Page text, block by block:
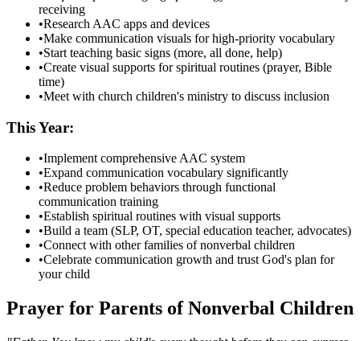
receiving
•Research AAC apps and devices
•Make communication visuals for high-priority vocabulary
•Start teaching basic signs (more, all done, help)
•Create visual supports for spiritual routines (prayer, Bible
time)
•Meet with church children's ministry to discuss inclusion
This Year:
•Implement comprehensive AAC system
•Expand communication vocabulary significantly
•Reduce problem behaviors through functional
communication training
•Establish spiritual routines with visual supports
•Build a team (SLP, OT, special education teacher, advocates)
•Connect with other families of nonverbal children
•Celebrate communication growth and trust God's plan for
your child
Prayer for Parents of Nonverbal Children